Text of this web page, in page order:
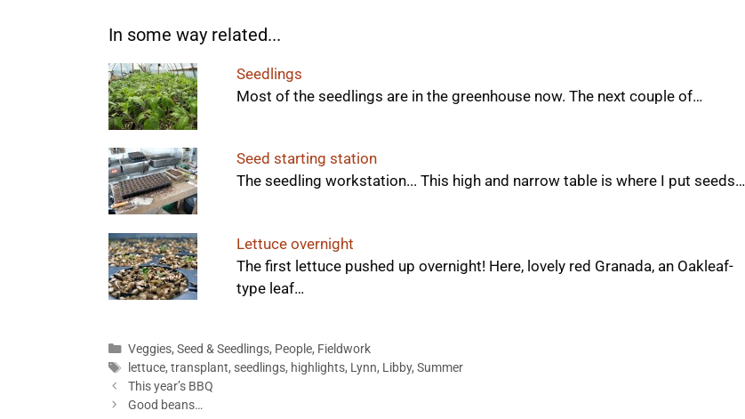
In some way related...
Seedlings
Most of the seedlings are in the greenhouse now. The next couple of…
Seed starting station
The seedling workstation... This high and narrow table is where I put seeds…
Lettuce overnight
The first lettuce pushed up overnight! Here, lovely red Granada, an Oakleaf-
type leaf…
Categories
Veggies, Seed & Seedlings, People, Fieldwork
Tags
lettuce, transplant, seedlings, highlights, Lynn, Libby, Summer
This year’s BBQ
Good beans…